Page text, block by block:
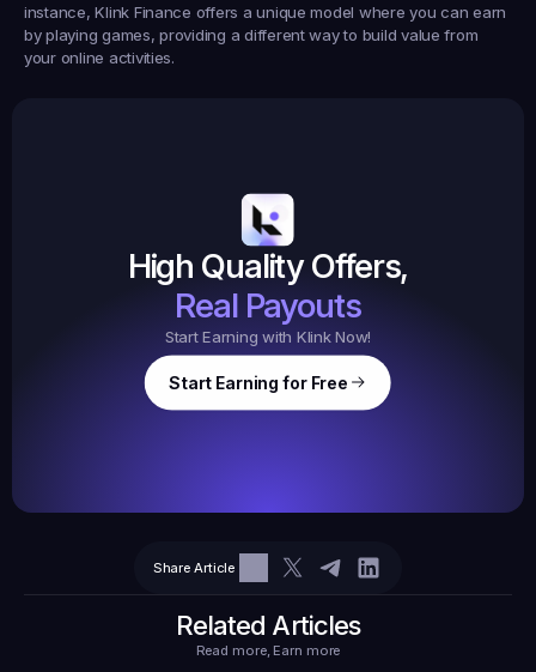
instance, Klink Finance offers a unique model where you can earn
by playing games, providing a different way to build value from
your online activities.
High Quality Offers,
Real Payouts
Start Earning with Klink Now!
Start Earning for Free
2
Share Article
Related Articles
Read more, Earn more